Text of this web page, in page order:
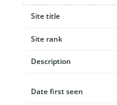
Site title
Site rank
Description
Date first seen